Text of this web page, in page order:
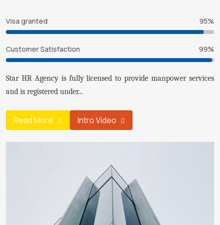
Visa granted 95%
Customer Satisfaction 99%
Star HR Agency is fully licensed to provide manpower services
and is registered under...
Read More Intro Video